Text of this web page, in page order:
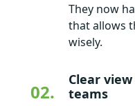
They now
that allows
wisely.
02.
Clear
teams